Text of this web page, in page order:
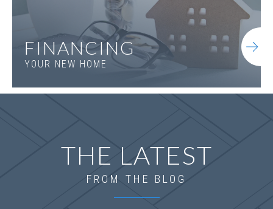
FINANCING
YOUR NEW HOME
THE LATEST
FROM THE BLOG